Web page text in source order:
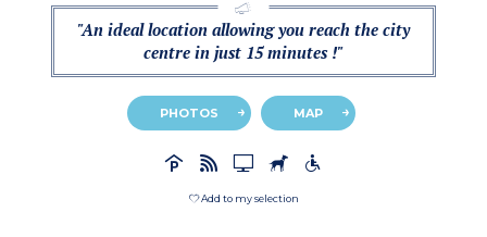
"An ideal location allowing you reach the city
centre in just 15 minutes !"
PHOTOS MAP
Add to my selection